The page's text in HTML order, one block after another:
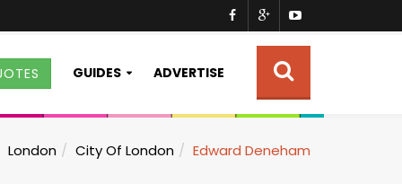
GUIDES ADVERTISE
London City Of London Edward Deneham